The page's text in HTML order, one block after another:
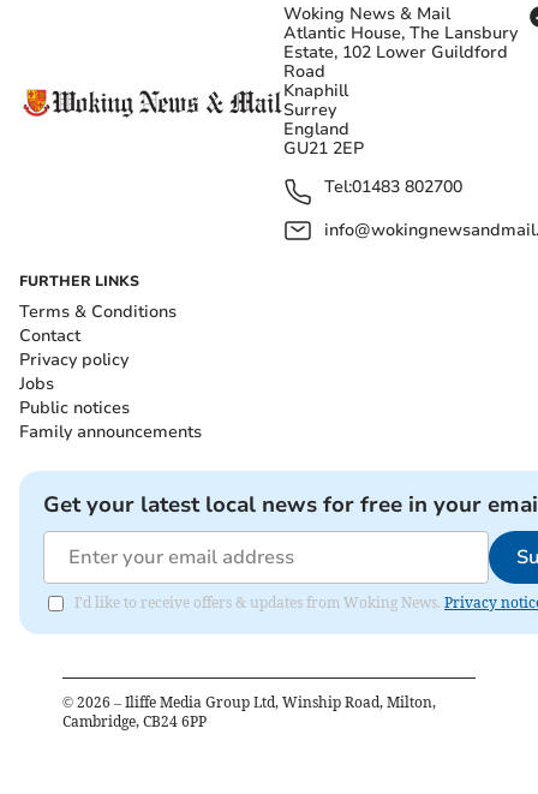
Woking News & Mail
Atlantic House, The Lansbury
Estate, 102 Lower Guildford
Road
Knaphill
Surrey
England
GU21 2EP
Tel:01483 802700
FURTHER LINKS
Terms & Conditions
Contact
Privacy policy
Jobs
Public notices
Family announcements
Get your latest local news for free in your
I'd like to receive offers & updates from Woking News. Privacy
© 2026 – Iliffe Media Group Ltd, Winship Road, Milton,
Cambridge, CB24 6PP